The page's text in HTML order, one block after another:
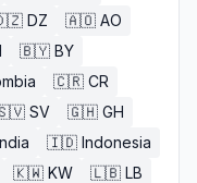
DZ 🇦🇴 AO
🇧🇾 BY
🇨🇷 CR
SV 🇬🇭 GH
🇮🇩 Indonesia
🇰🇼 KW 🇱🇧 LB